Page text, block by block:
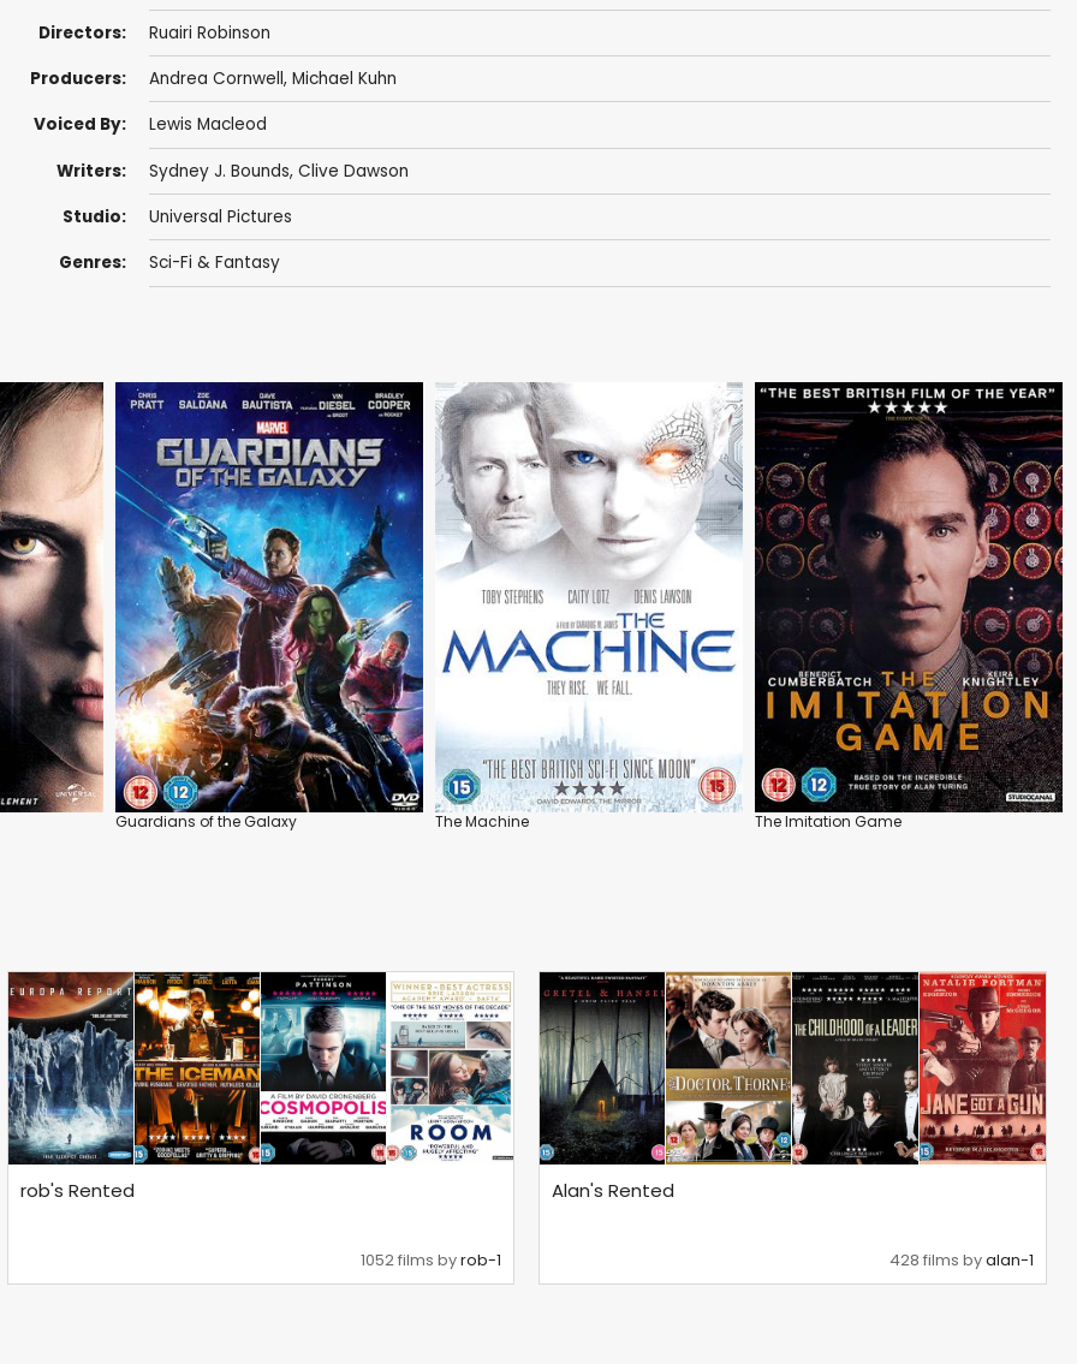
Directors: Ruairi Robinson
Producers: Andrea Cornwell, Michael Kuhn
Voiced By: Lewis Macleod
Writers: Sydney J. Bounds, Clive Dawson
Studio: Universal Pictures
Genres: Sci-Fi & Fantasy
Guardians of the Galaxy The Machine The Imitation Game
rob's Rented
1052 films byrob-1
Alan's Rented
428 films byalan-1